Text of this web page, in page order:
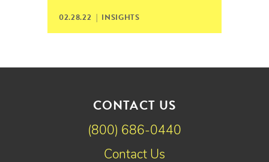
02.28.22 | INSIGHTS
CONTACT US
(800) 686-0440
Contact Us